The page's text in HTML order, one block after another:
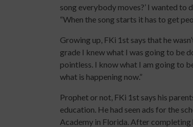
song everybody moves?’ I wanted to
“When the song starts it has to get
Growing up, FKi 1st says that he
grade I knew what I was going to be
pointless. I know what I am going to
what is happening now.”
Prophet or not, FKi 1st says his
education. He had seen ads for the
Academy in Florida. After completing